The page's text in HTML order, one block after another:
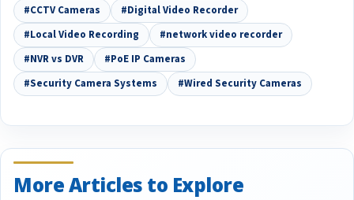
#CCTV Cameras
#Digital Video Recorder
#Local Video Recording
#network video recorder
#NVR vs DVR
#PoE IP Cameras
#Security Camera Systems
#Wired Security Cameras
More Articles to Explore